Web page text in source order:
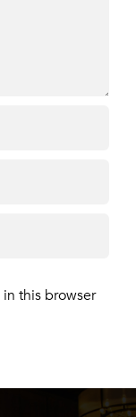
this browser